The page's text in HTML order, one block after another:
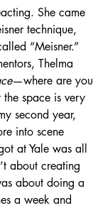
She came
technique,
“Meisner.”
Thelma
—where are you
space is very
second year,
into scene
at Yale was all
about creating
about doing a
a week and